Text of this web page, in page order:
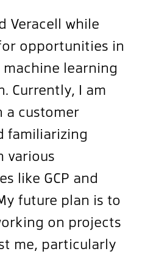
Veracell while
opportunities in
learning
Currently, I am
a customer
familiarizing
various
like GCP and
future plan is to
on projects
me, particularly